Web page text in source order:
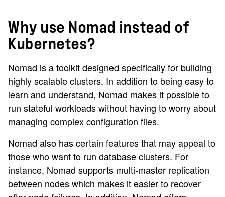
Why use Nomad instead of
Kubernetes?
Nomad is a toolkit designed specifically for building
highly scalable clusters. In addition to being easy to
learn and understand, Nomad makes it possible to
run stateful workloads without having to worry about
managing complex configuration files.
Nomad also has certain features that may appeal to
those who want to run database clusters. For
instance, Nomad supports multi-master replication
between nodes which makes it easier to recover